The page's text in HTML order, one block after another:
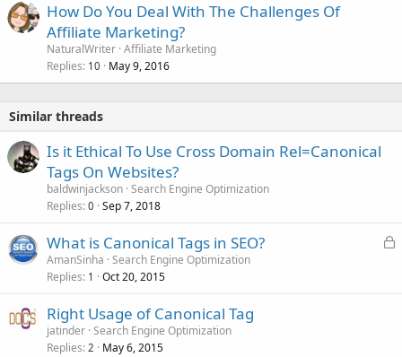
How Do You Deal With The Challenges Of
Affiliate Marketing?
NaturalWriter Affiliate Marketing
Replies 10 May 9, 2016
Similar threads
Is it Ethical To Use Cross Domain Rel=Canonical
Tags On Websites?
baldwinjackson Search Engine Optimization
Replies 0 Sep 7, 2018
L
What is Canonical Tags in SEO?
AmanSinha Search Engine Optimization
Replies 1 Oct 20, 2015
Right Usage of Canonical Tag
jatinder Search Engine Optimization
Replies 2 May 6, 2015